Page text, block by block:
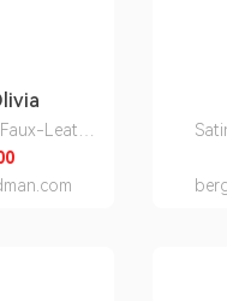
Leather